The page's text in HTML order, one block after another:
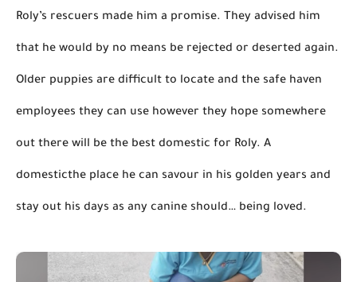
Roly’s rescuers made him a promise. They advised him
that he would by no means be rejected or deserted again.
Older puppies are difficult to locate and the safe haven
employees they can use however they hope somewhere
out there will be the best domestic for Roly.
domesticthe place he can savour in his golden years and
stay out his days as any canine should… being loved.